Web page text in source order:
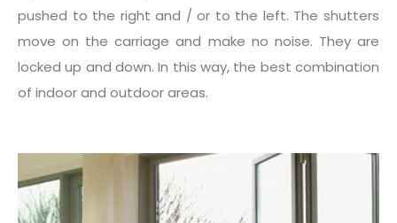
pushed to the right and / or to the left. The shutters
move on the carriage and make no noise. They are
locked up and down. In this way, the best combination
of indoor and outdoor areas.